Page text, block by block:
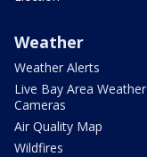
Weather
Weather Alerts
Live Bay Area Weather
Cameras
Air Quality Map
Wildfires